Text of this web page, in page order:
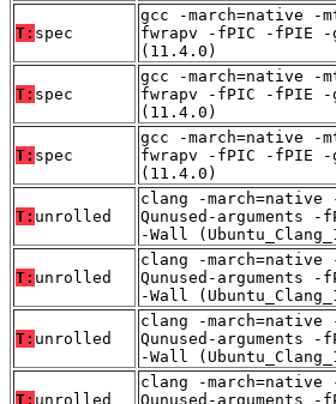
T: spec
gcc -march=native -
fwrapv -fPIC -fPIE -
(11.4.0)
T: spec
gcc -march=native -
fwrapv -fPIC -fPIE -
(11.4.0)
T: spec
gcc -march=native -
fwrapv -fPIC -fPIE -
(11.4.0)
T: unrolled
clang -march=native
Qunused-arguments
-Wall
T: unrolled
clang -march=native
Qunused-arguments
-Wall
T: unrolled
clang -march=native
Qunused-arguments
-Wall
T: unrolled
clang -march=native
Qunused-arguments